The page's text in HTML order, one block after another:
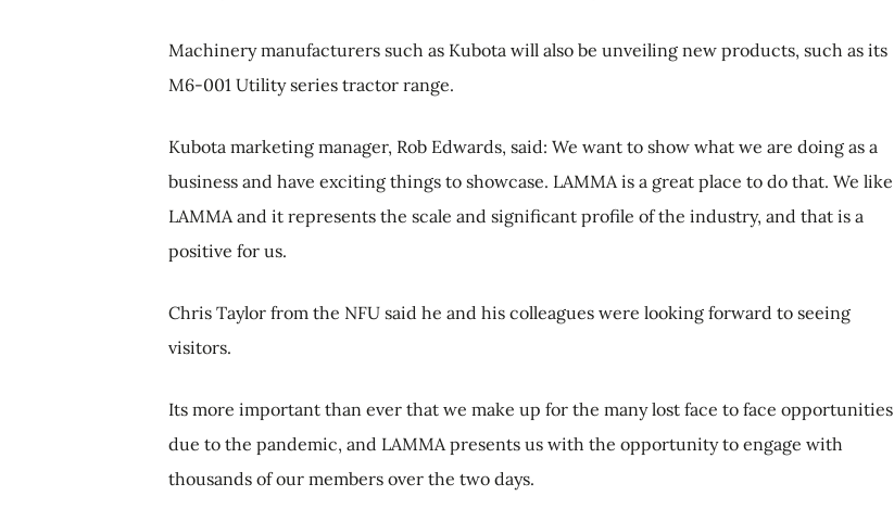
Machinery manufacturers such as Kubota will also be unveiling new products, such as its
M6-001 Utility series tractor range.
Kubota marketing manager, Rob Edwards, said: We want to show what we are doing as a
business and have exciting things to showcase. LAMMA is a great place to do that. We like
LAMMA and it represents the scale and significant profile of the industry, and that is a
positive for us.
Chris Taylor from the NFU said he and his colleagues were looking forward to seeing
visitors.
Its more important than ever that we make up for the many lost face to face opportunities
due to the pandemic, and LAMMA presents us with the opportunity to engage with
thousands of our members over the two days.